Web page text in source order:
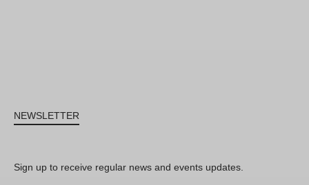
NEWSLETTER
Sign up to receive regular news and events updates.